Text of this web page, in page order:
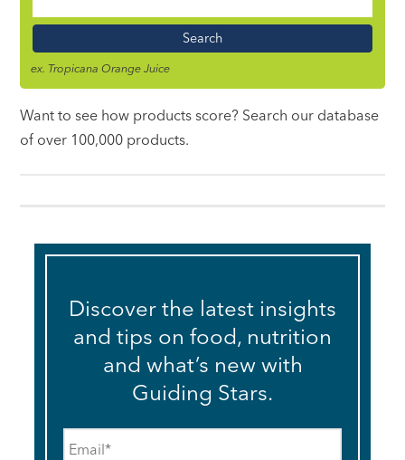
Name
ex. Tropicana Orange Juice
Want to see how products score? Search our database
of over 100,000 products.
Discover the latest insights
and tips on food, nutrition
and what’s new with
Guiding Stars.